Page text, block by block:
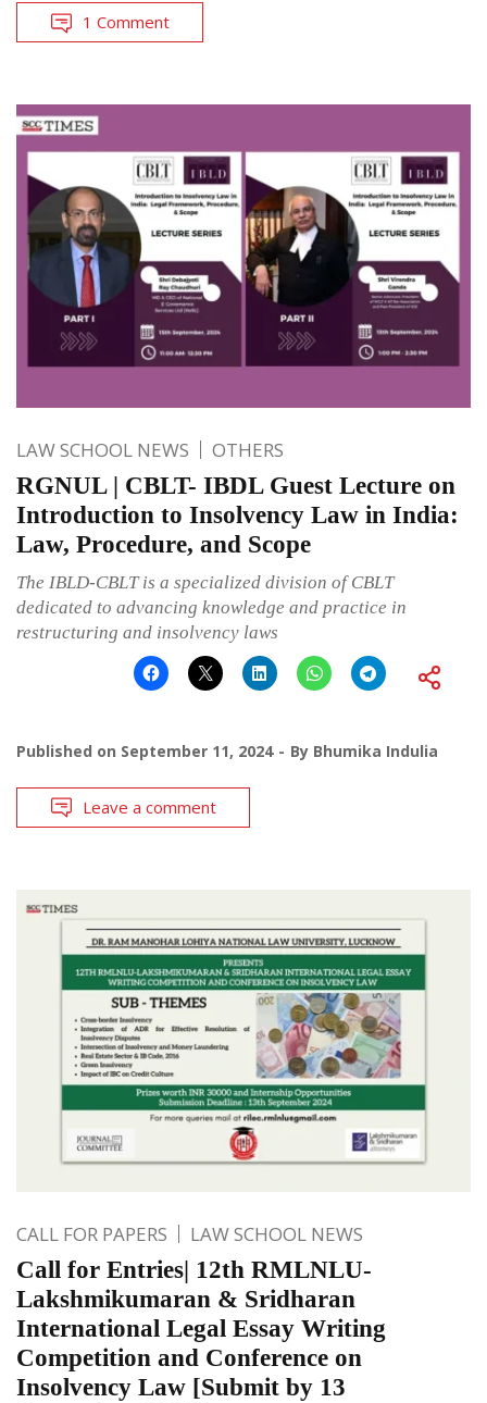
1 Comment
LAW SCHOOL NEWS OTHERS
RGNUL | CBLT- IBDL Guest Lecture on
Introduction to Insolvency Law in India:
Law, Procedure, and Scope
The IBLD-CBLT is a specialized division of CBLT
dedicated to advancing knowledge and practice in
restructuring and insolvency laws
Published on September 11, 2024 By Bhumika Indulia
Leave a comment
CALL FOR PAPERS LAW SCHOOL NEWS
Call for Entries| 12th RMLNLU-
Lakshmikumaran & Sridharan
International Legal Essay Writing
Competition and Conference on
Insolvency Law [Submit by 13